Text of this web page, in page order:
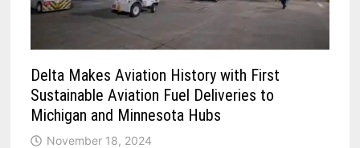
Delta Makes Aviation History with First
Sustainable Aviation Fuel Deliveries to
Michigan and Minnesota Hubs
November 18, 2024